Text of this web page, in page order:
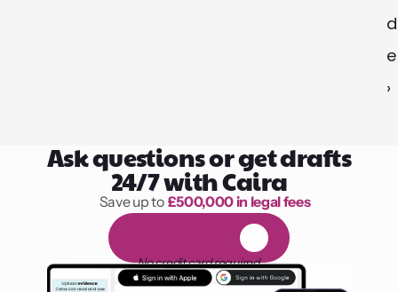
d
e
›
Ask questions or get drafts
24/7 with Caira
1,000 hours of reading
Save up to £500,000 in legal fees
l
No credit card required